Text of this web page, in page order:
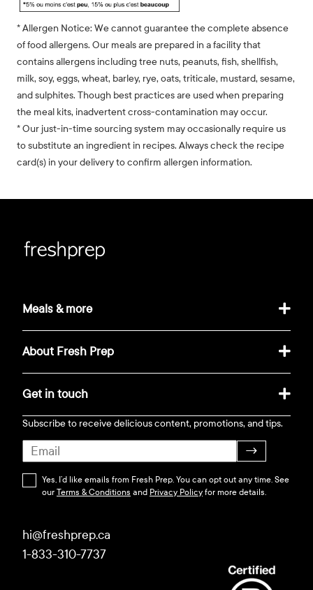
* Allergen Notice: We cannot guarantee the complete absence
of food allergens. Our meals are prepared in a facility that
contains allergens including tree nuts, peanuts, fish, shellfish,
milk, soy, eggs, wheat, barley, rye, oats, triticale, mustard, sesame,
and sulphites. Though best practices are used when preparing
the meal kits, inadvertent cross-contamination may occur.
* Our just-in-time sourcing system may occasionally require us
to substitute an ingredient in recipes. Always check the recipe
card(s) in your delivery to confirm allergen information.
Meals & more
About Fresh Prep
Get in touch
Subscribe to receive delicious content, promotions, and tips.
→
Yes, I’d like emails from Fresh Prep. You can opt out any time. See
ourTerms & Conditions and Privacy Policyfor more details.
hi@freshprep.ca
1-833-310-7737